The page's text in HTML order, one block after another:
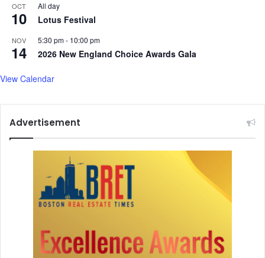
OCT
10
All day
Lotus Festival
NOV
14
5:30 pm- 10:00 pm
2026 New England Choice Awards Gala
View Calendar
Advertisement